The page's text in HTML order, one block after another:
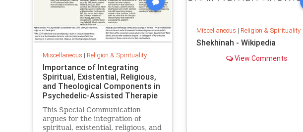
Miscellaneous | Religion & Spirituality
Importance of Integrating
Spiritual, Existential, Religious,
and Theological Components in
Psychedelic-Assisted Therapie
This Special Communication
argues for the integration of
spiritual, existential, religious, and
Miscellaneous | Religion & Spirituality
Shekhinah - Wikipedia
View Comments